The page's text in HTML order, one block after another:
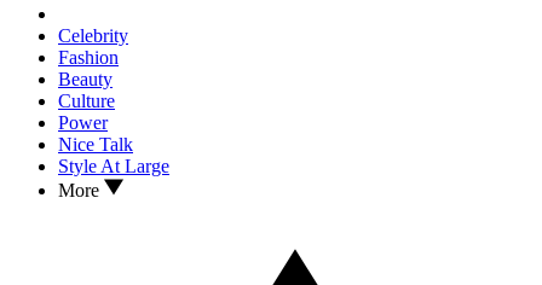
Celebrity
Fashion
Beauty
Culture
Power
Nice Talk
Style At Large
More